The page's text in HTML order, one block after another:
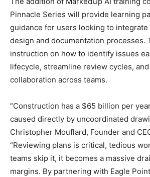
Pinnacle Series will provide learning
guidance for users looking to
design and documentation processes.
instruction on how to identify issues
lifecycle, streamline review cycles,
collaboration across teams.
“Construction has a $65 billion per
caused directly by uncoordinated
Christopher Mouflard, Founder and
“Reviewing plans is critical, tedious
teams skip it, it becomes a massive
margins. By partnering with Eagle